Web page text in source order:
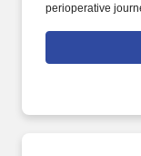
perioperative
evaluating pre-
communication